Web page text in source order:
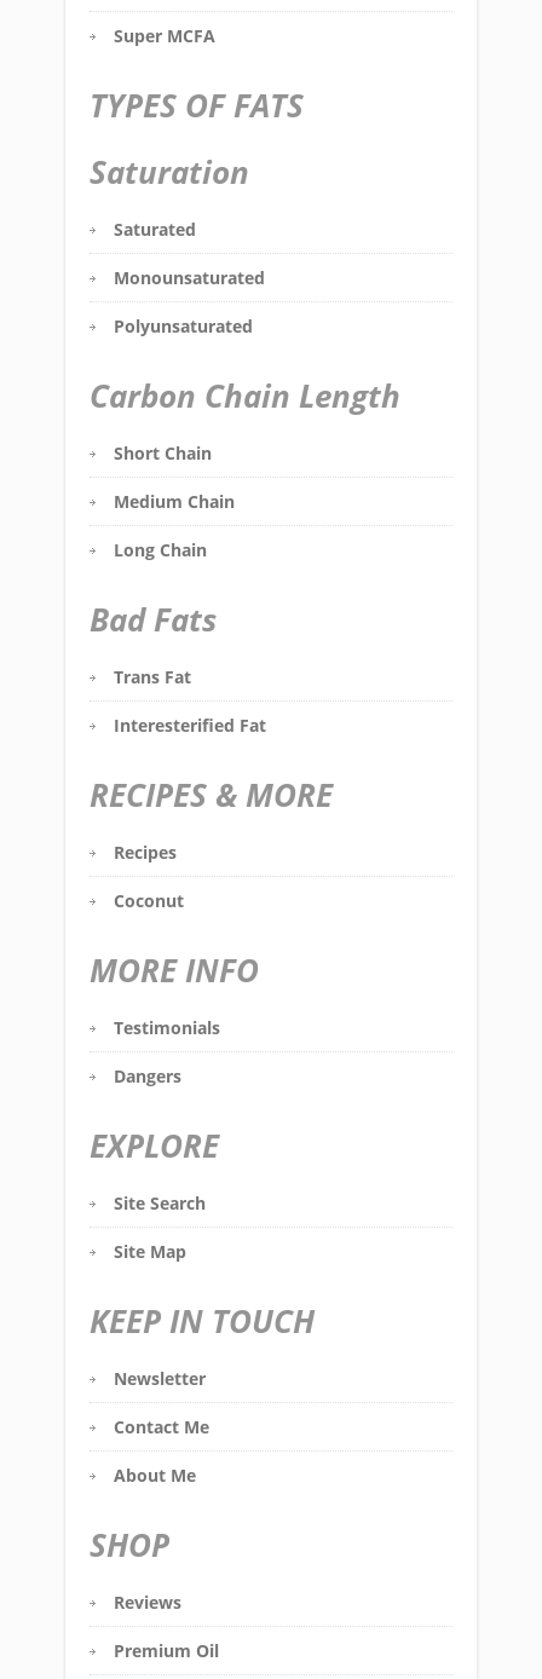
Super MCFA
TYPES OF FATS
Saturation
Saturated
Monounsaturated
Polyunsaturated
Carbon Chain Length
Short Chain
Medium Chain
Long Chain
Bad Fats
Trans Fat
Interesterified Fat
RECIPES & MORE
Recipes
Coconut
MORE INFO
Testimonials
Dangers
EXPLORE
Site Search
Site Map
KEEP IN TOUCH
Newsletter
Contact Me
About Me
SHOP
Reviews
Premium Oil